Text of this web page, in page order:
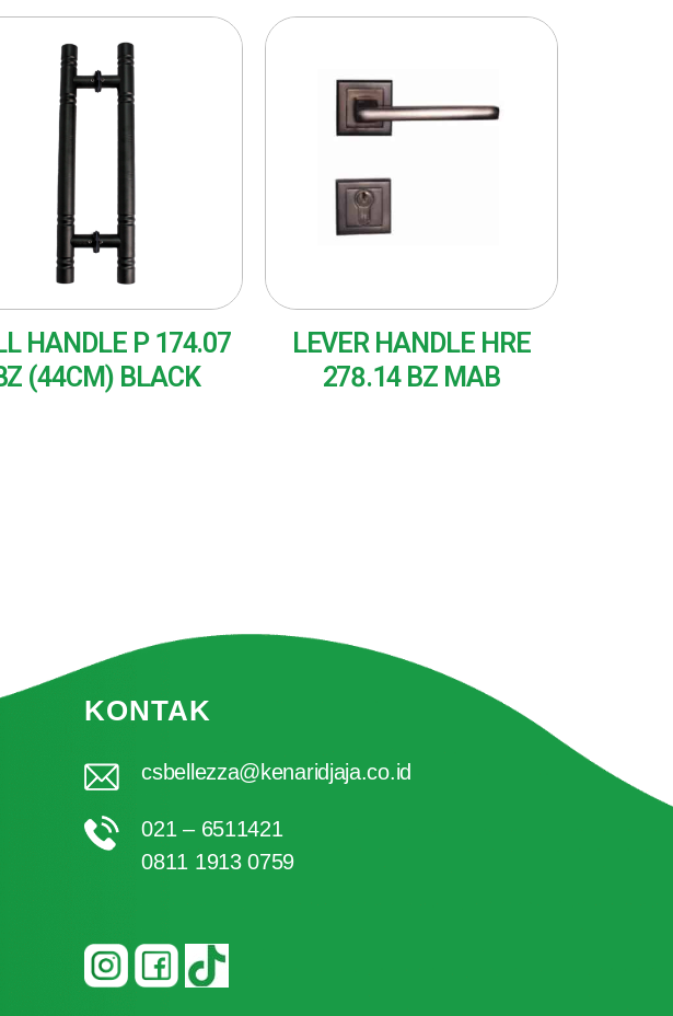
HANDLE P 174.07
(44CM) BLACK
LEVER HANDLE HRE
278.14 BZ MAB
KONTAK
csbellezza@kenaridjaja.co.id
021 – 6511421
0811 1913 0759